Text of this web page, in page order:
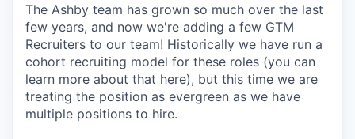
The Ashby team has grown so much over the last
few years, and now we're adding a few GTM
Recruiters to our team! Historically we have run a
cohort recruiting model for these roles (you can
learn more about that here), but this time we are
treating the position as evergreen as we have
multiple positions to hire.